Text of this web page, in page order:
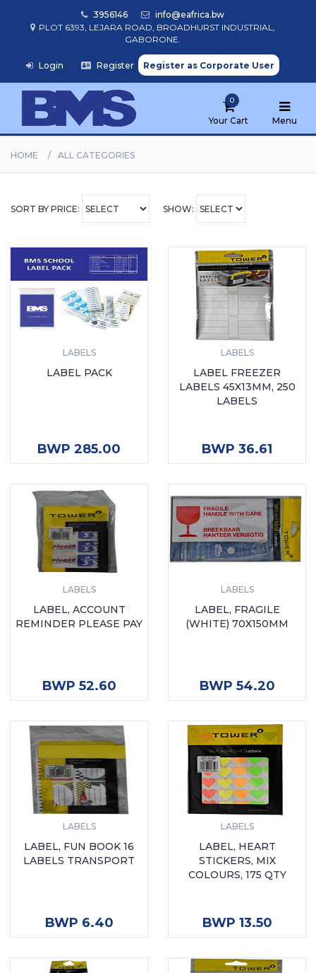
3956146
info@eafrica.bw
PLOT 6393, LEJARA ROAD, BROADHURST INDUSTRIAL,
GABORONE.
Login / Register Register as Corporate User
Your Cart
0
Menu
Home
Browse
Products
Find
My
HOME ALL CATEGORIES
SORT BY PRICE: SHOW:
LABELS
LABEL PACK
BWP 285.00
LABELS
LABEL FREEZER
LABELS 45X13MM, 250
LABELS
BWP 36.61
LABELS
LABEL, ACCOUNT
REMINDER PLEASE PAY
BWP 52.60
LABELS
LABEL, FRAGILE
(WHITE) 70X150MM
BWP 54.20
LABELS
LABEL, FUN BOOK 16
LABELS TRANSPORT
BWP 6.40
LABELS
LABEL, HEART
STICKERS, MIX
COLOURS, 175 QTY
BWP 13.50